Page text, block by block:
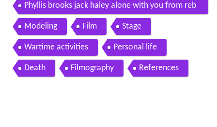
Phyllis brooks jack haley alone with you from reb
ecca of sunnybrook farm 1938
Modeling Film Stage
Wartime activities Personal life
Death Filmography References